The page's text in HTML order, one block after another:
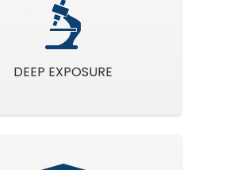
DEEP EXPOSURE